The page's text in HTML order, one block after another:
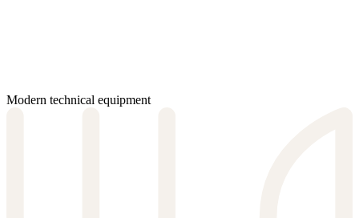
Modern technical equipment